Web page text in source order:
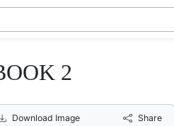
2
Download Image Share